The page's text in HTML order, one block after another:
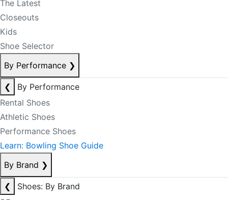
The Latest
Closeouts
Kids
Shoe Selector
By Performance ❯
❮
By Performance
Rental Shoes
Athletic Shoes
Performance Shoes
Learn: Bowling Shoe Guide
By Brand ❯
❮
Shoes: By Brand